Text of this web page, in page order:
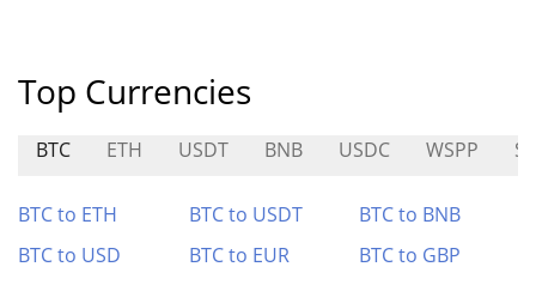
Top Currencies
BTC ETH USDT BNB USDC WSPP
BTC to ETH BTC to USDT
BTC to BNB
BTC to USD
BTC to EUR
BTC to GBP